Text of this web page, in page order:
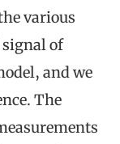
various
of
and we
The